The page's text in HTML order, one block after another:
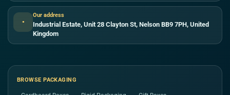
●
Our address
Industrial Estate, Unit 28 Clayton St, Nelson BB9 7PH, United
Kingdom
BROWSE PACKAGING